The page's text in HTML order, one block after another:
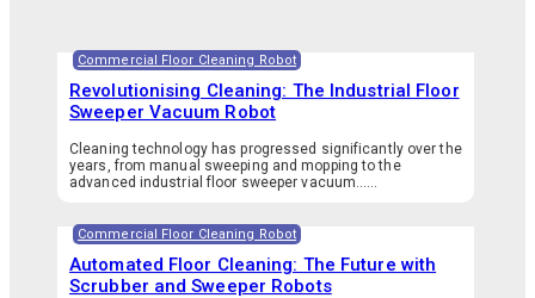
Commercial Floor Cleaning Robot
Revolutionising Cleaning: The Industrial Floor
Sweeper Vacuum Robot
Cleaning technology has progressed significantly over the
years, from manual sweeping and mopping to the
advanced industrial floor sweeper vacuum…...
Commercial Floor Cleaning Robot
Automated Floor Cleaning: The Future with
Scrubber and Sweeper Robots